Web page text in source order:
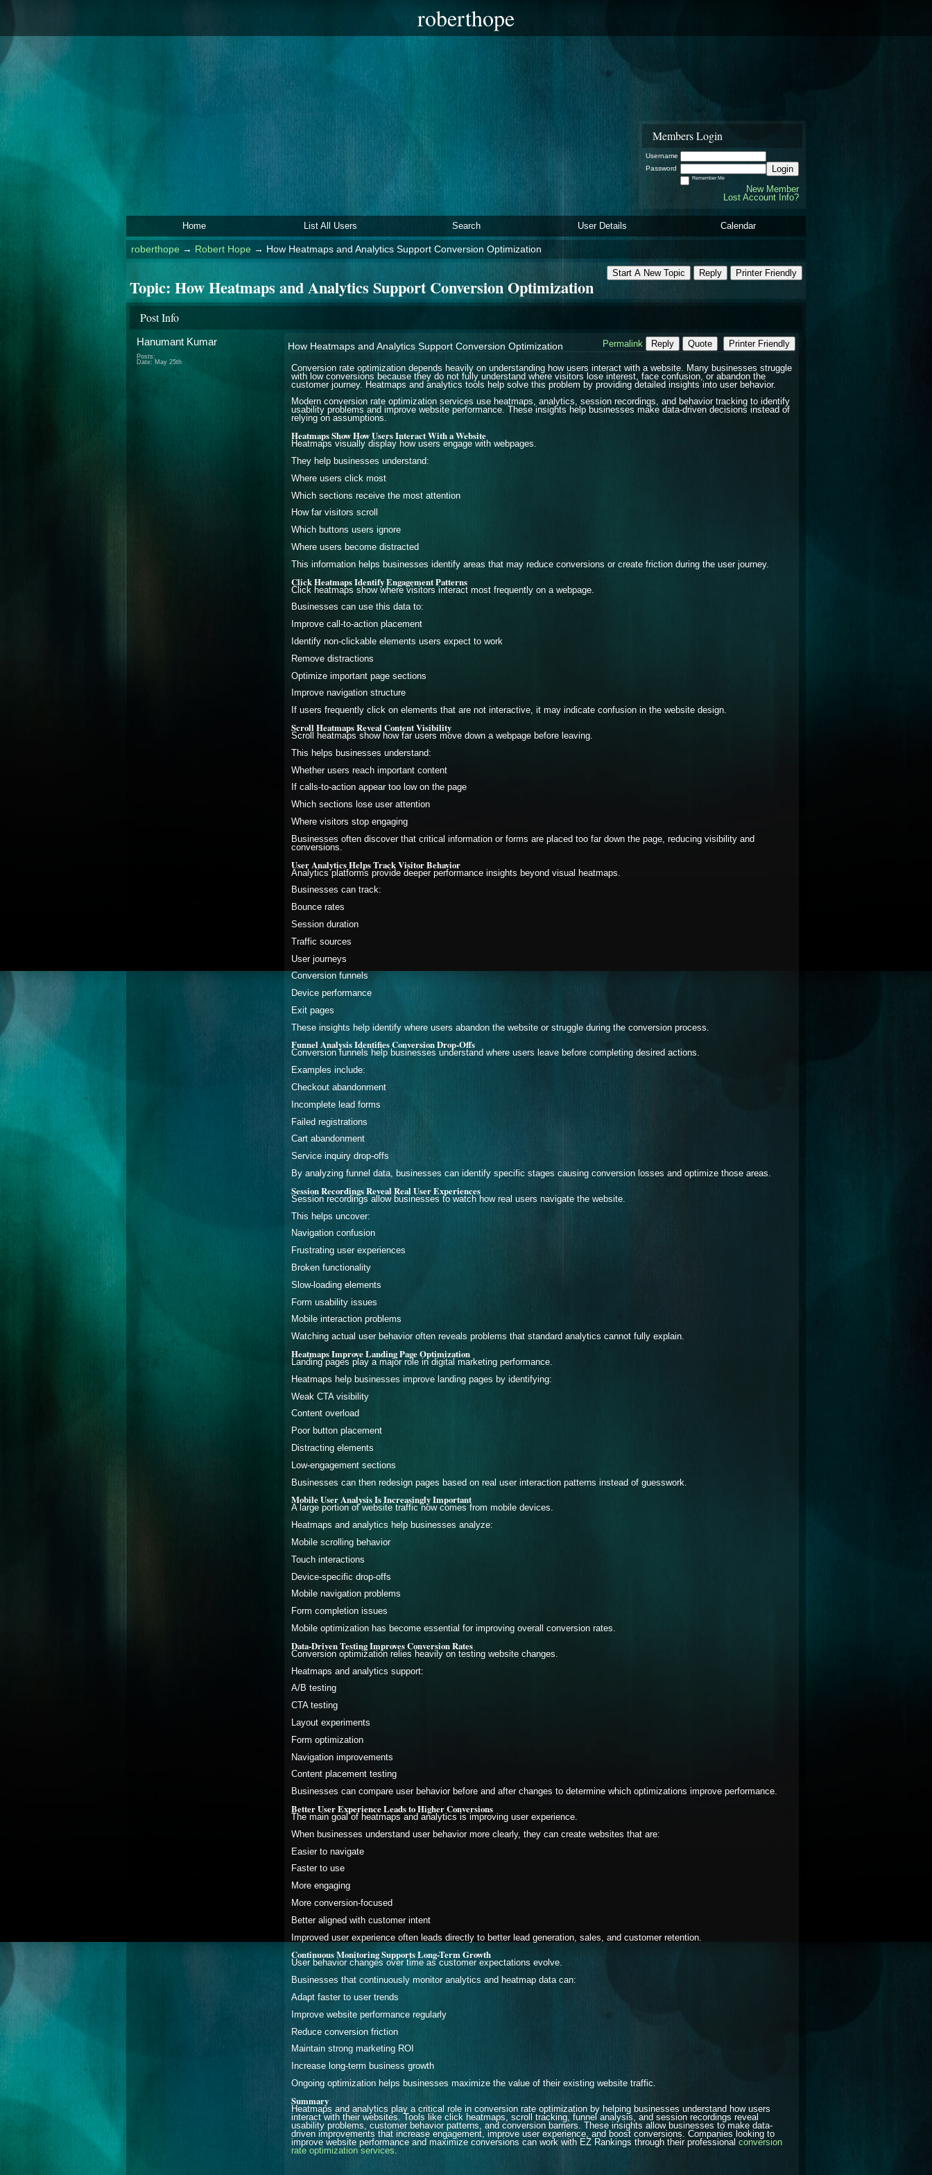
roberthope
Members Login
Username
Password
Login
Remember Me
New Member
Lost Account Info?
Home List All Users Search User Details Calendar
roberthope→ Robert Hope → How Heatmaps and Analytics Support Conversion Optimization
Start A New Topic Reply Printer Friendly
Topic: How Heatmaps and Analytics Support Conversion Optimization
Post Info
Hanumant Kumar
Posts:
Date: May 25th
How Heatmaps and Analytics Support Conversion Optimization Permalink Reply Quote Printer Friendly
Conversion rate optimization depends heavily on understanding how users interact with a website. Many businesses struggle
with low conversions because they do not fully understand where visitors lose interest, face confusion, or abandon the
customer journey. Heatmaps and analytics tools help solve this problem by providing detailed insights into user behavior.
Modern conversion rate optimization services use heatmaps, analytics, session recordings, and behavior tracking to identify
usability problems and improve website performance. These insights help businesses make data-driven decisions instead of
relying on assumptions.
Heatmaps Show How Users Interact With a Website
Heatmaps visually display how users engage with webpages.
They help businesses understand:
Where users click most
Which sections receive the most attention
How far visitors scroll
Which buttons users ignore
Where users become distracted
This information helps businesses identify areas that may reduce conversions or create friction during the user journey.
Click Heatmaps Identify Engagement Patterns
Click heatmaps show where visitors interact most frequently on a webpage.
Businesses can use this data to:
Improve call-to-action placement
Identify non-clickable elements users expect to work
Remove distractions
Optimize important page sections
Improve navigation structure
If users frequently click on elements that are not interactive, it may indicate confusion in the website design.
Scroll Heatmaps Reveal Content Visibility
Scroll heatmaps show how far users move down a webpage before leaving.
This helps businesses understand:
Whether users reach important content
If calls-to-action appear too low on the page
Which sections lose user attention
Where visitors stop engaging
Businesses often discover that critical information or forms are placed too far down the page, reducing visibility and
conversions.
User Analytics Helps Track Visitor Behavior
Analytics platforms provide deeper performance insights beyond visual heatmaps.
Businesses can track:
Bounce rates
Session duration
Traffic sources
User journeys
Conversion funnels
Device performance
Exit pages
These insights help identify where users abandon the website or struggle during the conversion process.
Funnel Analysis Identifies Conversion Drop-Offs
Conversion funnels help businesses understand where users leave before completing desired actions.
Examples include:
Checkout abandonment
Incomplete lead forms
Failed registrations
Cart abandonment
Service inquiry drop-offs
By analyzing funnel data, businesses can identify specific stages causing conversion losses and optimize those areas.
Session Recordings Reveal Real User Experiences
Session recordings allow businesses to watch how real users navigate the website.
This helps uncover:
Navigation confusion
Frustrating user experiences
Broken functionality
Slow-loading elements
Form usability issues
Mobile interaction problems
Watching actual user behavior often reveals problems that standard analytics cannot fully explain.
Heatmaps Improve Landing Page Optimization
Landing pages play a major role in digital marketing performance.
Heatmaps help businesses improve landing pages by identifying:
Weak CTA visibility
Content overload
Poor button placement
Distracting elements
Low-engagement sections
Businesses can then redesign pages based on real user interaction patterns instead of guesswork.
Mobile User Analysis Is Increasingly Important
A large portion of website traffic now comes from mobile devices.
Heatmaps and analytics help businesses analyze:
Mobile scrolling behavior
Touch interactions
Device-specific drop-offs
Mobile navigation problems
Form completion issues
Mobile optimization has become essential for improving overall conversion rates.
Data-Driven Testing Improves Conversion Rates
Conversion optimization relies heavily on testing website changes.
Heatmaps and analytics support:
A/B testing
CTA testing
Layout experiments
Form optimization
Navigation improvements
Content placement testing
Businesses can compare user behavior before and after changes to determine which optimizations improve performance.
Better User Experience Leads to Higher Conversions
The main goal of heatmaps and analytics is improving user experience.
When businesses understand user behavior more clearly, they can create websites that are:
Easier to navigate
Faster to use
More engaging
More conversion-focused
Better aligned with customer intent
Improved user experience often leads directly to better lead generation, sales, and customer retention.
Continuous Monitoring Supports Long-Term Growth
User behavior changes over time as customer expectations evolve.
Businesses that continuously monitor analytics and heatmap data can:
Adapt faster to user trends
Improve website performance regularly
Reduce conversion friction
Maintain strong marketing ROI
Increase long-term business growth
Ongoing optimization helps businesses maximize the value of their existing website traffic.
Summary
Heatmaps and analytics play a critical role in conversion rate optimization by helping businesses understand how users
interact with their websites. Tools like click heatmaps, scroll tracking, funnel analysis, and session recordings reveal
usability problems, customer behavior patterns, and conversion barriers. These insights allow businesses to make data-
driven improvements that increase engagement, improve user experience, and boost conversions. Companies looking to
improve website performance and maximize conversions can work with EZ Rankings through their professional conversion
rate optimization services